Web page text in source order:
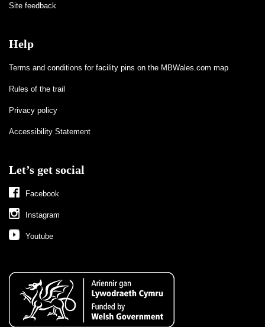
Site feedback
Help
Terms and conditions for facility pins on the MBWales.com map
Rules of the trail
Privacy policy
Accessibility Statement
Let’s get social
Facebook
Instagram
Youtube